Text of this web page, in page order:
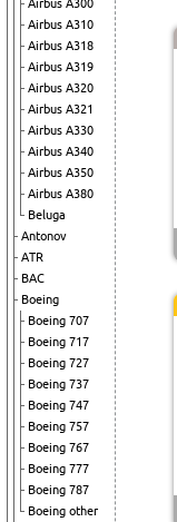
Airbus A300
Airbus A310
Airbus A318
Airbus A319
Airbus A320
Airbus A321
Airbus A330
Airbus A340
Airbus A350
Airbus A380
Beluga
Antonov
ATR
BAC
Boeing
Boeing 707
Boeing 717
Boeing 727
Boeing 737
Boeing 747
Boeing 757
Boeing 767
Boeing 777
Boeing 787
Boeing other